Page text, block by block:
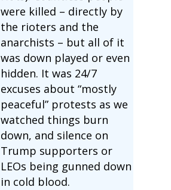
were killed – directly by
the rioters and the
anarchists – but all of it
was down played or even
hidden. It was 24/7
excuses about “mostly
peaceful” protests as we
watched things burn
down, and silence on
Trump supporters or
LEOs being gunned down
in cold blood.